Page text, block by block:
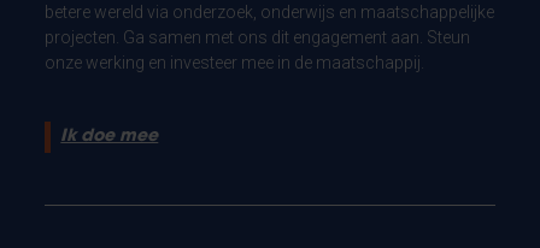
betere wereld via onderzoek, onderwijs en maatschappelijke
projecten. Ga samen met ons dit engagement aan. Steun
onze werking en investeer mee in de maatschappij.
Ik doe mee